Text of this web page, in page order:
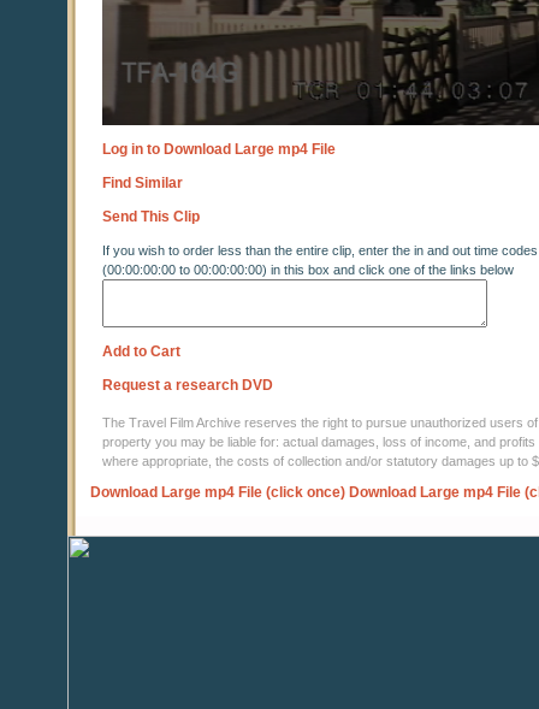
Log in to Download Large mp4 File
Find Similar
Send This Clip
If you wish to order less than the entire clip, enter the in and out time codes
(00:00:00:00 to 00:00:00:00) in this box and click one of the links below
Add to Cart
Request a research DVD
The Travel Film Archive reserves the right to pursue unauthorized users
property you may be liable for: actual damages, loss of income, and
where appropriate, the costs of collection and/or statutory damages up to
Download Large mp4 File (click once) Download Large mp4 File